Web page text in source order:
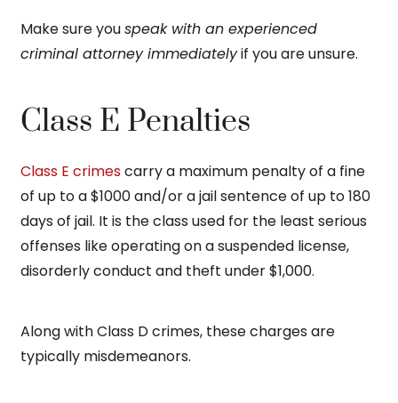
Make sure youspeak with an experienced
criminal attorney immediatelyif you are unsure.
Class E Penalties
Class E crimescarry a maximum penalty of a fine
of up to a $1000 and/or a jail sentence of up to 180
days of jail. It is the class used for the least serious
offenses like operating on a suspended license,
disorderly conduct and theft under $1,000.
Along with Class D crimes, these charges are
typically misdemeanors.